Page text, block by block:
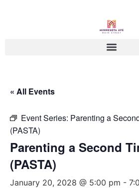
« All Events
Event Series: Parenting a
(PASTA)
Parenting a Second
(PASTA)
January 20, 2028 @ 5:00 pm -